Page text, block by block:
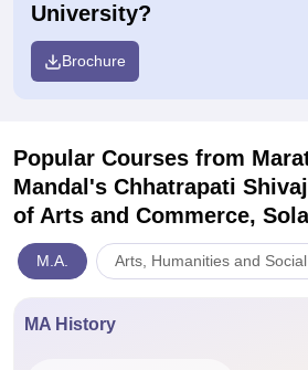
University?
Brochure
Popular Courses from
Mandal's Chhatrapati
of Arts and Commerce,
M.A. Arts, Humanities and
MA History